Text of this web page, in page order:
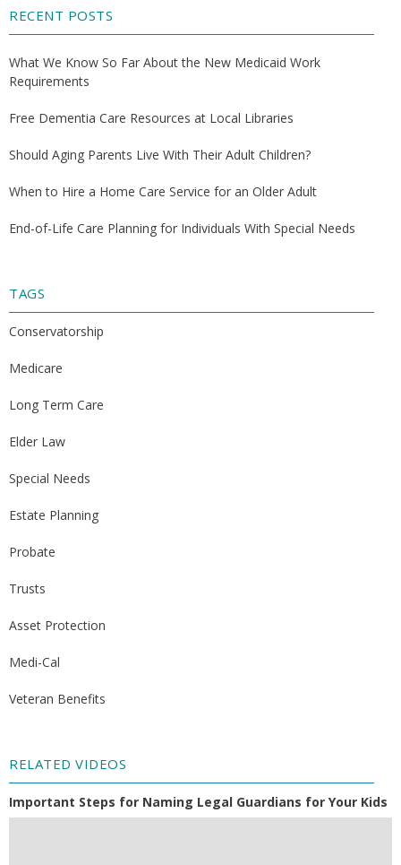
RECENT POSTS
What We Know So Far About the New Medicaid Work
Requirements
Free Dementia Care Resources at Local Libraries
Should Aging Parents Live With Their Adult Children?
When to Hire a Home Care Service for an Older Adult
End-of-Life Care Planning for Individuals With Special Needs
TAGS
Conservatorship
Medicare
Long Term Care
Elder Law
Special Needs
Estate Planning
Probate
Trusts
Asset Protection
Medi-Cal
Veteran Benefits
RELATED VIDEOS
Important Steps for Naming Legal Guardians for Your Kids